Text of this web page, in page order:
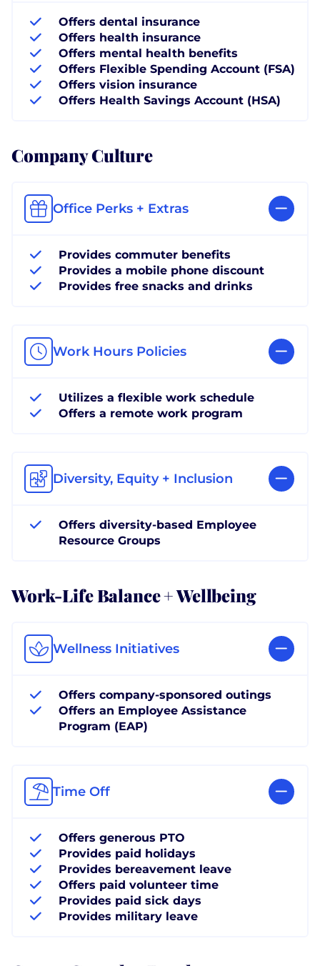
Offers dental insurance
Offers health insurance
Offers mental health benefits
Offers Flexible Spending Account (FSA)
Offers vision insurance
Offers Health Savings Account (HSA)
Company Culture
Office Perks + Extras
Provides commuter benefits
Provides a mobile phone discount
Provides free snacks and drinks
Work Hours Policies
Utilizes a flexible work schedule
Offers a remote work program
Diversity, Equity + Inclusion
Offers diversity-based Employee
Resource Groups
Work-Life Balance + Wellbeing
Wellness Initiatives
Offers company-sponsored outings
Offers an Employee Assistance
Program (EAP)
Time Off
Offers generous PTO
Provides paid holidays
Provides bereavement leave
Offers paid volunteer time
Provides paid sick days
Provides military leave